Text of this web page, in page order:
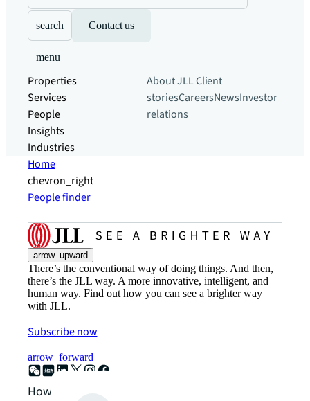
search Contact us
menu
Properties
Services
People
Insights
Industries
About JLLClient
storiesCareersNewsInvestor
relations
Home
chevron_right
People finder
arrow_upward
There’s the conventional way of doing things. And then,
there’s the JLL way. A more innovative, intelligent, and
human way. Find out how you can see a brighter way
with JLL.
Subscribe now
arrow_forward
How can we help?